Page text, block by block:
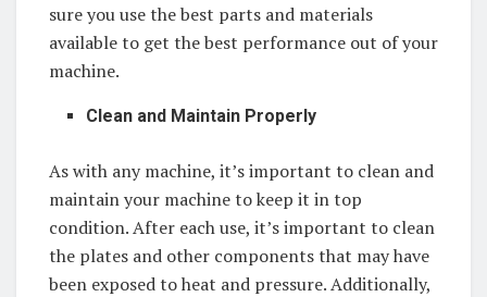
sure you use the best parts and materials
available to get the best performance out of your
machine.
Clean and Maintain Properly
As with any machine, it’s important to clean and
maintain your machine to keep it in top
condition. After each use, it’s important to clean
the plates and other components that may have
been exposed to heat and pressure. Additionally,